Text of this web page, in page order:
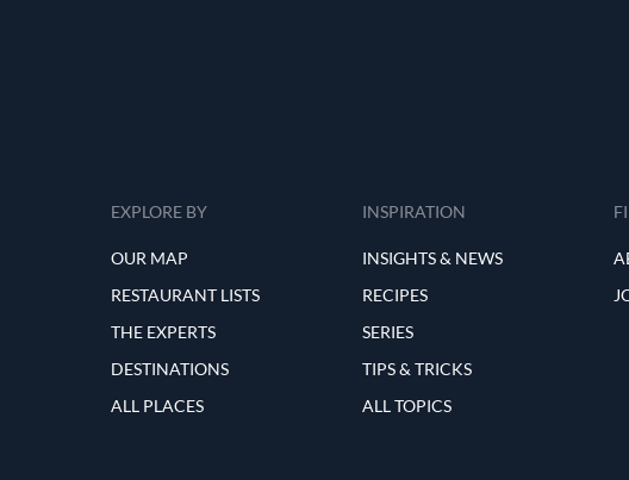
EXPLORE BY
OUR MAP
RESTAURANT LISTS
THE EXPERTS
DESTINATIONS
ALL PLACES
INSPIRATION
INSIGHTS & NEWS
RECIPES
SERIES
TIPS & TRICKS
ALL TOPICS